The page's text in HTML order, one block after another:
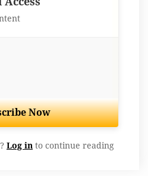
Now
Log in to continue reading